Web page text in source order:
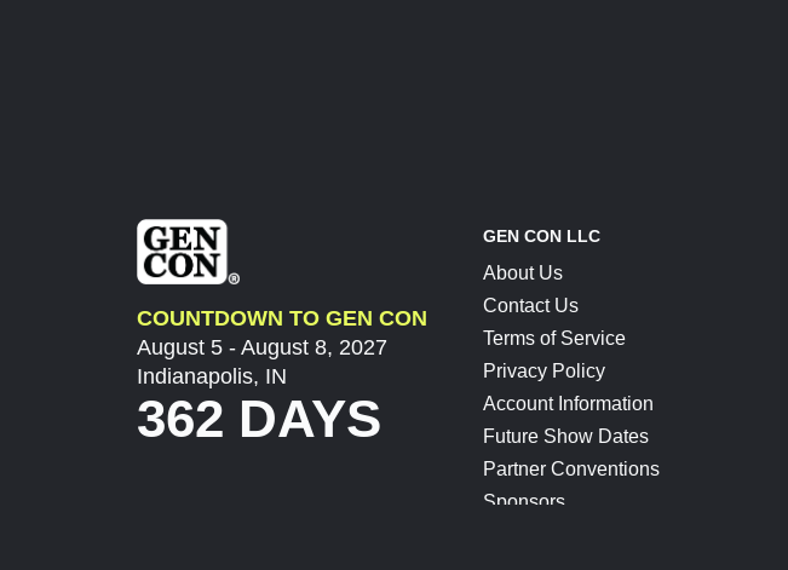
COUNTDOWN TO GEN CON
August 5 - August 8, 2027
Indianapolis, IN
362 DAYS
GEN CON LLC
About Us
Contact Us
Terms of Service
Privacy Policy
Account Information
Future Show Dates
Partner Conventions
Sponsors